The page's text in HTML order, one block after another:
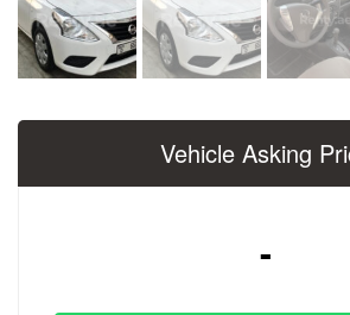
Vehicle Asking
-